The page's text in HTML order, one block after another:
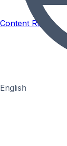
English
Content ROI